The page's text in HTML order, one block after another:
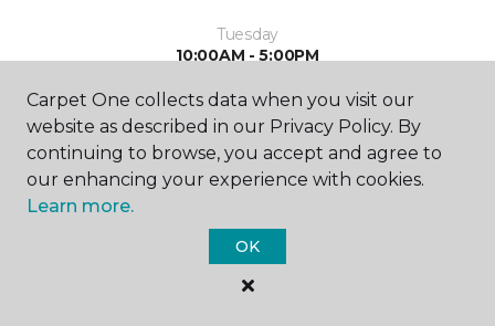
Tuesday
10:00AM - 5:00PM
Wednesday
10:00AM - 5:00PM
Thursday
10:00AM - 7:00PM
Friday
10:00AM - 5:00PM
Carpet One collects data when you visit our
website as described in our Privacy Policy. By
continuing to browse, you accept and agree to
our enhancing your experience with cookies.
Learn more.
OK